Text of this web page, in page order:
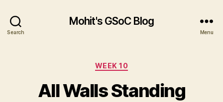
Search
Mohit's GSoC Blog
Menu
Categories
WEEK 10
All Walls Standing